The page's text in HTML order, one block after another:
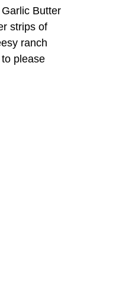
Butter
strips of
ranch
please